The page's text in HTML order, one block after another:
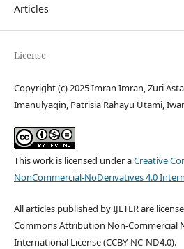
Articles
License
Copyright (c) 2025 Imran Imran, Zuri
Imanulyaqin, Patrisia Rahayu Utami,
This work is licensed under aCreative
NonCommercial-NoDerivatives 4.0
All articles published by IJLTER are
Commons Attribution Non-Commercial
International License (CCBY-NC-ND4.0).